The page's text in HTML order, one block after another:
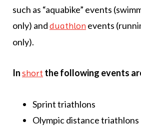
such as “aquabike” events
only) andduathlon events
only).
Inshortthe following events
Sprint triathlons
Olympic distance triathlons